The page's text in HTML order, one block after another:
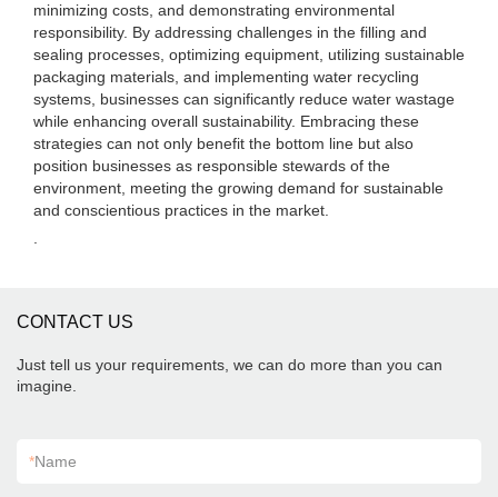
minimizing costs, and demonstrating environmental
responsibility. By addressing challenges in the filling and
sealing processes, optimizing equipment, utilizing sustainable
packaging materials, and implementing water recycling
systems, businesses can significantly reduce water wastage
while enhancing overall sustainability. Embracing these
strategies can not only benefit the bottom line but also
position businesses as responsible stewards of the
environment, meeting the growing demand for sustainable
and conscientious practices in the market.
CONTACT US
Just tell us your requirements, we can do more than you can
imagine.
*Name